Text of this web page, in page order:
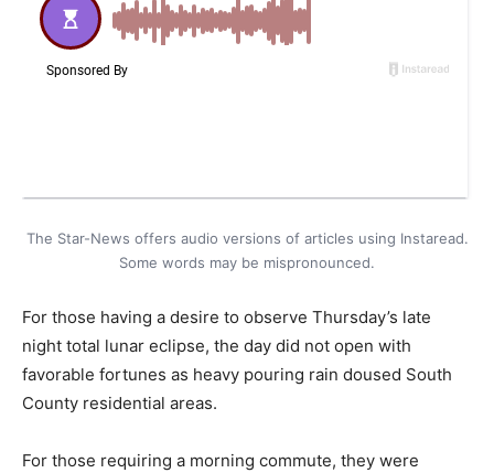
The Star-News offers audio versions of articles using Instaread.
Some words may be mispronounced.
For those having a desire to observe Thursday’s late
night total lunar eclipse, the day did not open with
favorable fortunes as heavy pouring rain doused South
County residential areas.
For those requiring a morning commute, they were